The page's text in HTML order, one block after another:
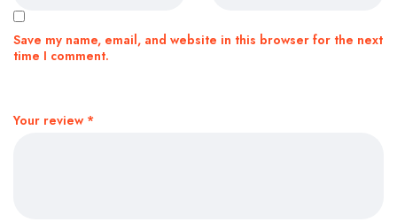
Your review *
Save my name, email, and website in this browser for the next
time I comment.